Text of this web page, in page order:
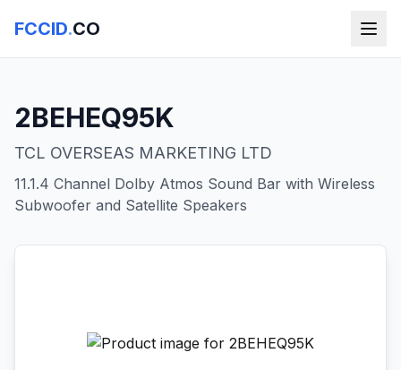
FCCID.CO
2BEHEQ95K
TCL OVERSEAS MARKETING LTD
11.1.4 Channel Dolby Atmos Sound Bar with Wireless
Subwoofer and Satellite Speakers